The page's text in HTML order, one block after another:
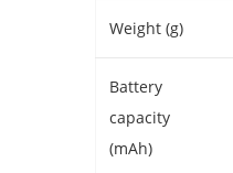
Weight (g)
Battery
capacity
(mAh)